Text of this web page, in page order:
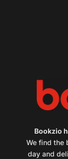
Bookzio
We find the
day and